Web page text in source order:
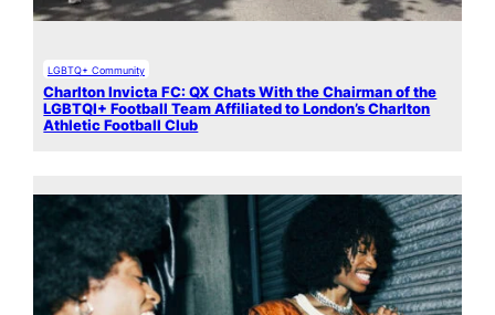
LGBTQ+ Community
Charlton Invicta FC: QX Chats With the Chairman of the
LGBTQI+ Football Team Affiliated to London’s Charlton
Athletic Football Club